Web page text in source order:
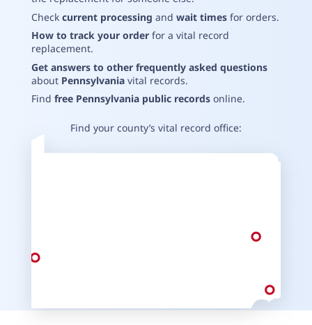
Check current processing and wait times for orders.
How to track your order for a vital record
replacement.
Get answers to other frequently asked questions
about Pennsylvania vital records.
Find free Pennsylvania public records online.
Find your county’s vital record office: